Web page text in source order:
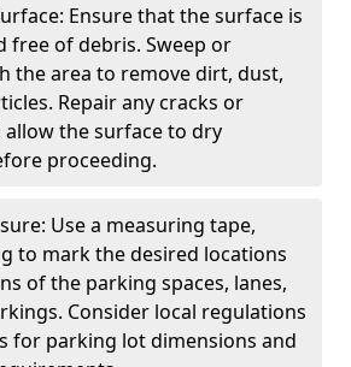
Ensure that the surface is
free of debris. Sweep or
the area to remove dirt, dust,
Repair any cracks or
allow the surface to dry
proceeding.
Use a measuring tape,
to mark the desired locations
of the parking spaces, lanes,
Consider local regulations
for parking lot dimensions and